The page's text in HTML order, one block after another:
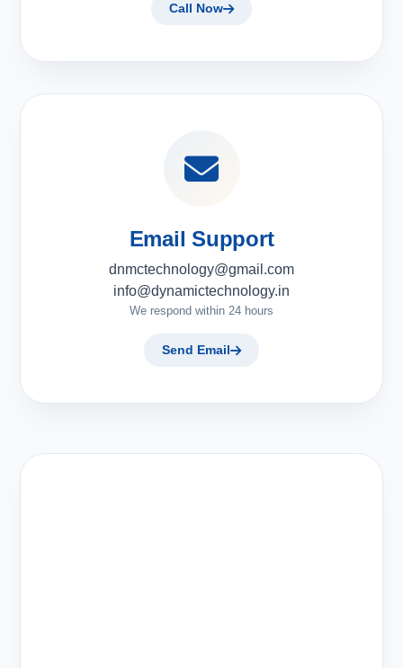
Call Now
Email Support
dnmctechnology@gmail.com
info@dynamictechnology.in
We respond within 24 hours
Send Email